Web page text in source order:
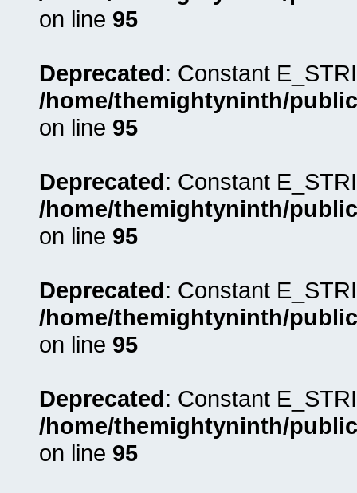
on line 95
Deprecated: Constant
/home/themightyninth/
on line 95
Deprecated: Constant
/home/themightyninth/
on line 95
Deprecated: Constant
/home/themightyninth/
on line 95
Deprecated: Constant
/home/themightyninth/
on line 95